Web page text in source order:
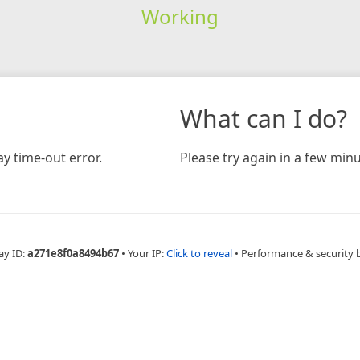
Working
time-out error.
What can I do?
Please try again in a few
ID:a271e8f0a8494b67 • Your IP:Click to reveal • Performance & security